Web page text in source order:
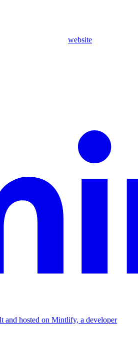
website
and hosted on Mintlify, a developer